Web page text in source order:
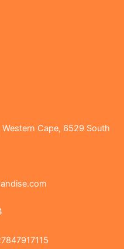
Western Cape, 6529 South